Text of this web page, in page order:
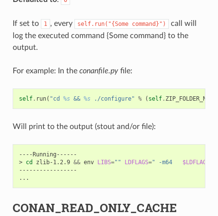
If set to 1 , every self.run("{Some command}")
call will
log the executed command {Some command} to the
output.
For example: In the conanfile.pyfile:
self. run( "cd %s && %s ./configure" % ( self. ZIP_FOLDER_NAME
Will print to the output (stout and/or file):
----Running------
> cd zlib-1.2.9 && env LIBS="" LDFLAGS=" -m64 $LDFLAGS
-----------------
CONAN_READ_ONLY_CACHE